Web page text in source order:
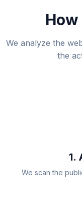
We analyze the
the
1.
We scan the